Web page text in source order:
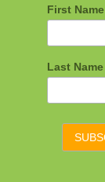
First Name
Last Name